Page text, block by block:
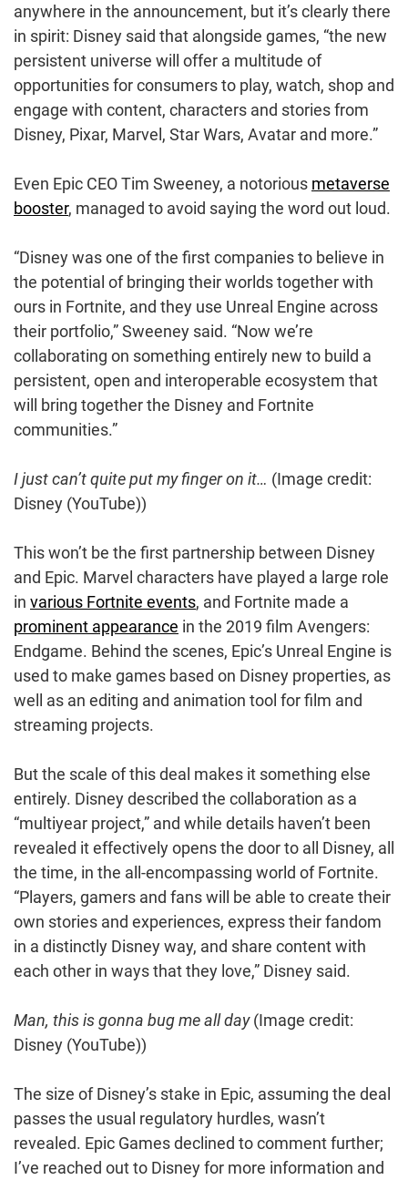
anywhere in the announcement, but it’s clearly there
in spirit: Disney said that alongside games, “the new
persistent universe will offer a multitude of
opportunities for consumers to play, watch, shop and
engage with content, characters and stories from
Disney, Pixar, Marvel, Star Wars, Avatar and more.”
Even Epic CEO Tim Sweeney, a notorious metaverse
booster, managed to avoid saying the word out loud.
“Disney was one of the first companies to believe in
the potential of bringing their worlds together with
ours in Fortnite, and they use Unreal Engine across
their portfolio,” Sweeney said. “Now we’re
collaborating on something entirely new to build a
persistent, open and interoperable ecosystem that
will bring together the Disney and Fortnite
communities.”
I just can’t quite put my finger on it… (Image credit:
Disney (YouTube))
This won’t be the first partnership between Disney
and Epic. Marvel characters have played a large role
in various Fortnite events, and Fortnite made a
prominent appearance in the 2019 film Avengers:
Endgame. Behind the scenes, Epic’s Unreal Engine is
used to make games based on Disney properties, as
well as an editing and animation tool for film and
streaming projects.
But the scale of this deal makes it something else
entirely. Disney described the collaboration as a
“multiyear project,” and while details haven’t been
revealed it effectively opens the door to all Disney, all
the time, in the all-encompassing world of Fortnite.
“Players, gamers and fans will be able to create their
own stories and experiences, express their fandom
in a distinctly Disney way, and share content with
each other in ways that they love,” Disney said.
Man, this is gonna bug me all day (Image credit:
Disney (YouTube))
The size of Disney’s stake in Epic, assuming the deal
passes the usual regulatory hurdles, wasn’t
revealed. Epic Games declined to comment further;
I’ve reached out to Disney for more information and